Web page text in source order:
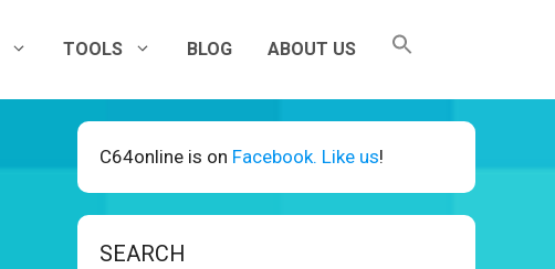
TOOLS BLOG ABOUT US
C64online is on Facebook. Like us!
SEARCH